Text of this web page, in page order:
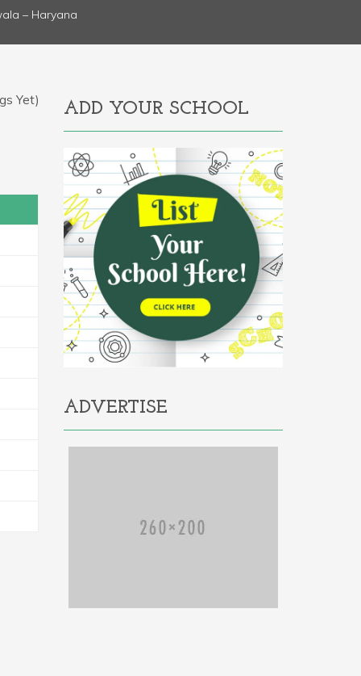
– Haryana
Yet)
ADD YOUR SCHOOL
ADVERTISE